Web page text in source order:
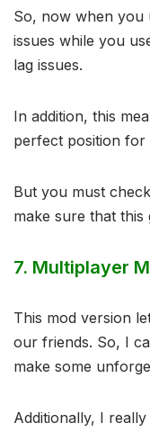
So, now when you
issues while you
lag issues.
In addition, this
perfect position for
But you must
make sure that this
7. Multiplayer
This mod version
our friends. So, I
make some
Additionally, I